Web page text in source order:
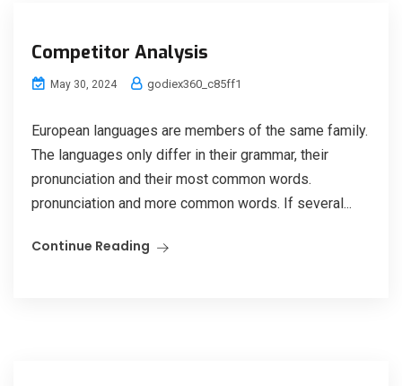
Competitor Analysis
May 30, 2024 godiex360_c85ff1
European languages are members of the same family.
The languages only differ in their grammar, their
pronunciation and their most common words.
pronunciation and more common words. If several...
Continue Reading